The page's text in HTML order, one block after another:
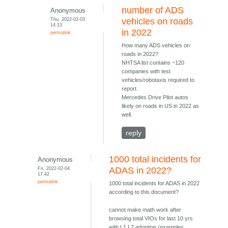
Anonymous
Thu, 2022-02-03
14:13
permalink
number of ADS
vehicles on roads
in 2022
How many ADS vehicles on
roads in 2022?
NHTSA list contains ~120
companies with test
vehicles/robotaxis required to
report.
Mercedes Drive Pilot autos
likely on roads in US in 2022 as
well.
reply
Anonymous
Fri, 2022-02-04
17:42
permalink
1000 total incidents for
ADAS in 2022?
1000 total incidents for ADAS in 2022
according to this document?
cannot make math work after
browsing total VIOs for last 10 yrs